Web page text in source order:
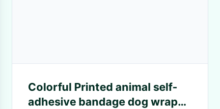
Colorful Printed animal self-
adhesive bandage dog wrap